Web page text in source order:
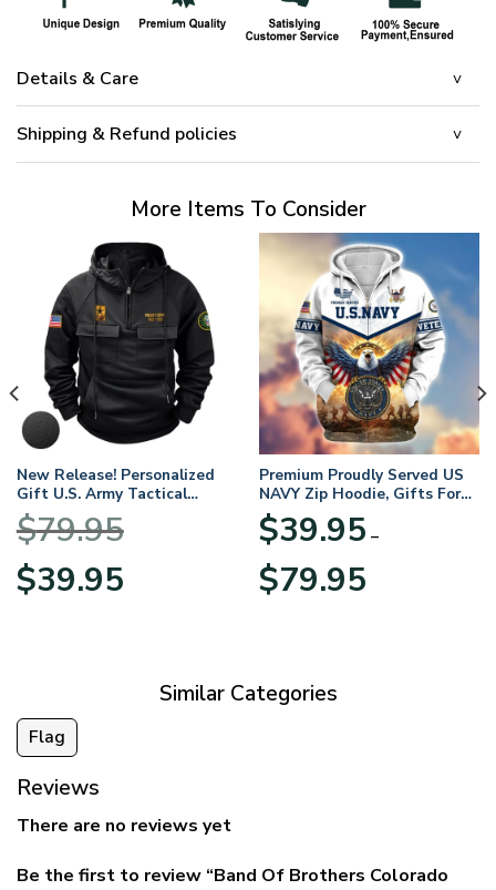
Details & Care
Shipping & Refund policies
More Items To Consider
New Release! Personalized
Gift U.S. Army Tactical
Quarter Zip Hoodie
BLVTR220524A01AM
$79.95
Original
price
$39.95price
Premium Proudly Served US
NAVY Zip Hoodie, Gifts For
US Veterans, Gifts For
Veterans Day
$39.95 –
$79.95range:
Similar Categories
Flag
Reviews
There are no reviews yet
Be the first to review “Band Of Brothers Colorado